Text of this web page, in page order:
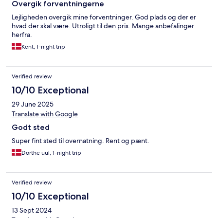
Overgik forventningerne
Lejligheden overgik mine forventninger. God plads og der er
hvad der skal være. Utroligt til den pris. Mange anbefalinger
herfra.
Kent, 1-night trip
Verified review
10/10 Exceptional
29 June 2025
Translate with Google
Godt sted
Super fint sted til overnatning. Rent og pænt.
Dorthe uul, 1-night trip
Verified review
10/10 Exceptional
13 Sept 2024